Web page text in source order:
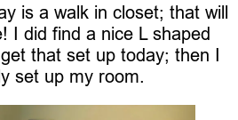
is a walk in closet; that will
I did find a nice L shaped
that set up today; then I
set up my room.